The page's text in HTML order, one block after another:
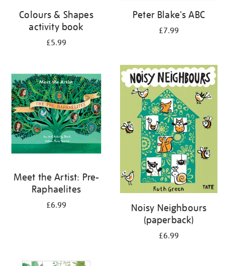
Colours & Shapes
activity book
£5.99
Peter Blake's ABC
£7.99
Meet the Artist: Pre-
Raphaelites
£6.99
Noisy Neighbours
(paperback)
£6.99